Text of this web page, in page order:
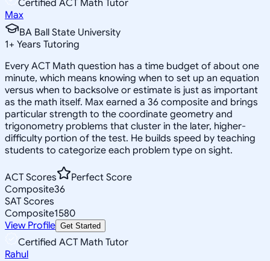
Certified ACT Math Tutor
Max
BA Ball State University
1+ Years Tutoring
Every ACT Math question has a time budget of about one
minute, which means knowing when to set up an equation
versus when to backsolve or estimate is just as important
as the math itself. Max earned a 36 composite and brings
particular strength to the coordinate geometry and
trigonometry problems that cluster in the later, higher-
difficulty portion of the test. He builds speed by teaching
students to categorize each problem type on sight.
ACT Scores
Perfect Score
Composite36
SAT Scores
Composite1580
View Profile Get Started
Certified ACT Math Tutor
Rahul